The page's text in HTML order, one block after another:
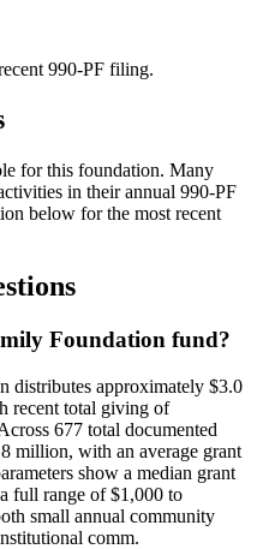
990-PF filing.
for this foundation. Many
in their annual 990-PF
below for the most recent
Foundation fund?
distributes approximately $3.0
recent total giving of
677 total documented
million, with an average grant
show a median grant
full range of $1,000 to
small annual community
comm.